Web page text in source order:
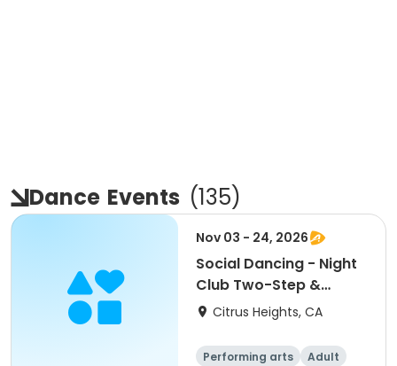
Dance Events (135)
Nov 03 - 24, 2026
Social Dancing - Night
Club Two-Step &
Hustle
Citrus Heights, CA
Performing arts
Adult